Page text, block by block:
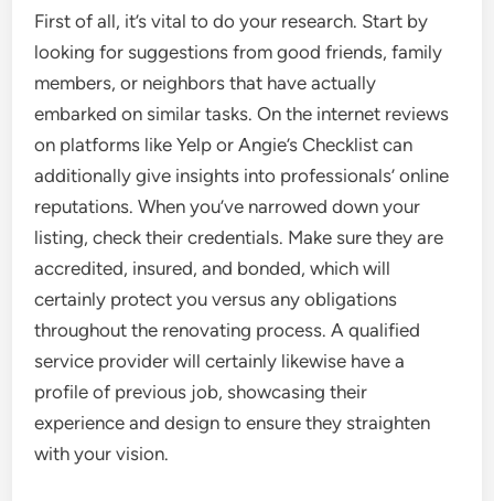
First of all, it’s vital to do your research. Start by
looking for suggestions from good friends, family
members, or neighbors that have actually
embarked on similar tasks. On the internet reviews
on platforms like Yelp or Angie’s Checklist can
additionally give insights into professionals’ online
reputations. When you’ve narrowed down your
listing, check their credentials. Make sure they are
accredited, insured, and bonded, which will
certainly protect you versus any obligations
throughout the renovating process. A qualified
service provider will certainly likewise have a
profile of previous job, showcasing their
experience and design to ensure they straighten
with your vision.